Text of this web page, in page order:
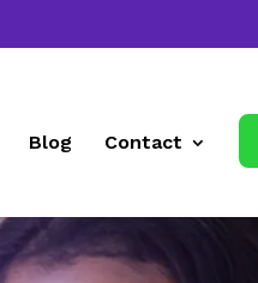
Blog Contact